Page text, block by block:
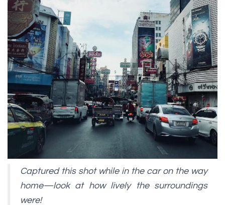
Captured this shot while in the car on the way
home—look at how lively the surroundings
were!